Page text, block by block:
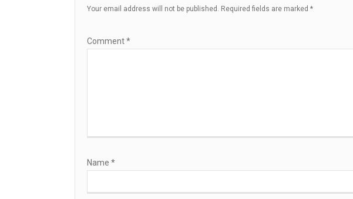
Your email address will not be published. Required fields are marked *
Comment*
Name *